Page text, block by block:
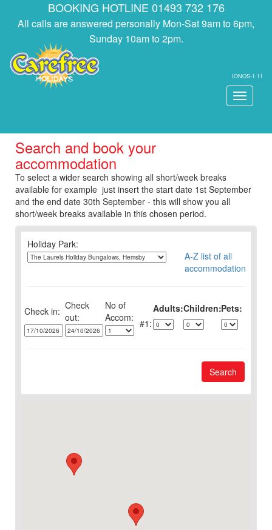
BOOKING HOTLINE 01493 732 176
All calls are answered personally Mon-Sat 9am to 6pm,
Sunday 10am to 2pm.
IONOS-1.11
Toggle
Search and book your
accommodation
To select a wider search showing all short/week breaks
available for example just insert the start date 1st September
and the end date 30th September - this will show you all
short/week breaks available in this chosen period.
Holiday Park:
A-Z list of all
accommodation
Check in: Check
out:
No of Adults:Children:Pets:
1:
Search